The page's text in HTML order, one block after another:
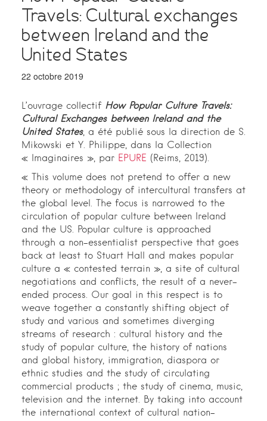
Travels: Cultural exchanges
between Ireland and the
United States
22 octobre 2019
L’ouvrage collectif How Popular Culture Travels:
Cultural Exchanges between Ireland and the
United States, a été publié sous la direction de S.
Mikowski et Y. Philippe, dans la Collection
« Imaginaires », par EPURE (Reims, 2019).
« This volume does not pretend to offer a new
theory or methodology of intercultural transfers at
the global level. The focus is narrowed to the
circulation of popular culture between Ireland
and the US. Popular culture is approached
through a non-essentialist perspective that goes
back at least to Stuart Hall and makes popular
culture a « contested terrain », a site of cultural
negotiations and conflicts, the result of a never-
ended process. Our goal in this respect is to
weave together a constantly shifting object of
study and various and sometimes diverging
streams of research : cultural history and the
study of popular culture, the history of nations
and global history, immigration, diaspora or
ethnic studies and the study of circulating
commercial products ; the study of cinema, music,
television and the internet. By taking into account
the international context of cultural nation-